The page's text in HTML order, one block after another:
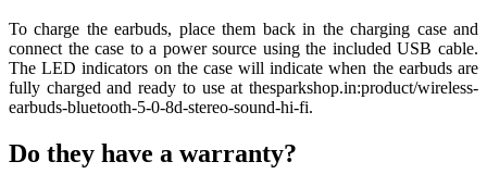
To charge the earbuds, place them back in the charging case and
connect the case to a power source using the included USB cable.
The LED indicators on the case will indicate when the earbuds are
fully charged and ready to use at thesparkshop.in:product/wireless-
earbuds-bluetooth-5-0-8d-stereo-sound-hi-fi.
Do they have a warranty?